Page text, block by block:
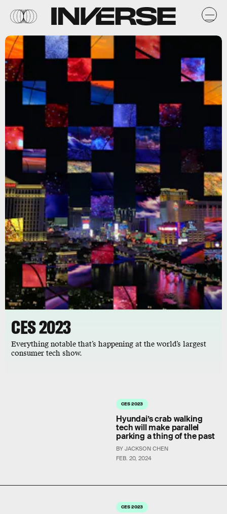
CES 2023
Everything notable that’s happening at the world’s largest
consumer tech show.
CES 2023
FEB. 20, 2024
Hyundai’s crab walking
tech will make parallel
parking a thing of the past
BY JACKSON CHEN
CES 2023